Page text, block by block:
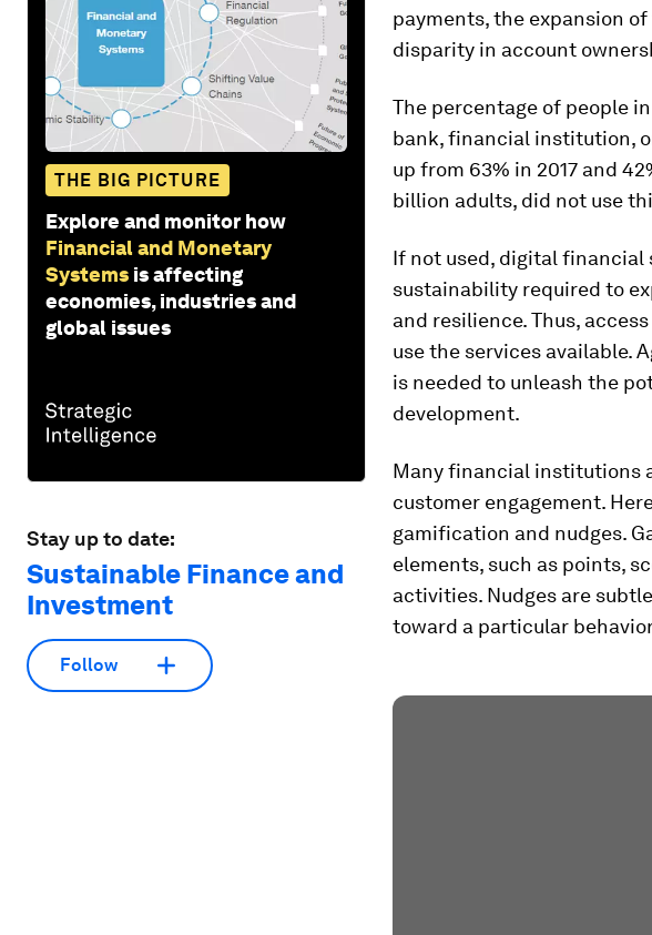
THE BIG PICTURE
Explore and monitor how
Financial and Monetary
Systems is affecting
economies, industries and
global issues
Stay up to date:
Sustainable Finance and
Investment
Follow
payments, the expansion
disparity in account
The percentage of people
bank, financial institution,
up from 63% in 2017 and
billion adults, did not use
If not used, digital financial
sustainability required to
and resilience. Thus,
use the services available.
is needed to unleash the
development.
Many financial institutions
customer engagement.
gamification and nudges.
elements, such as points,
activities. Nudges are
toward a particular